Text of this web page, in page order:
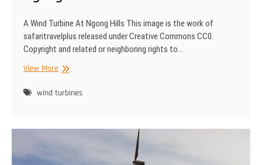
A Wind Turbine At Ngong Hills This image is the work of
safaritravelplus released under Creative Commons CC0.
Copyright and related or neighboring rights to…
View MoreNgong
Wind
wind turbines